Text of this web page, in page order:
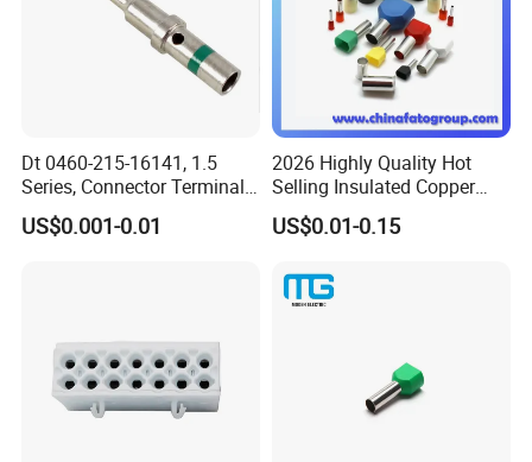
Dt 0460-215-16141, 1.5
Series, Connector Terminal,
Automotive, Crimp Style,
Male, Female, Contact, Tin-
US$0.001-0.01
2026 Highly Quality Hot
Selling Insulated Copper
Terminals
US$0.01-0.15